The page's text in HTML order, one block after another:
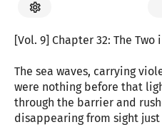
[Vol. 9] Chapter 32: The Two
The sea waves, carrying
were nothing before that
through the barrier and
disappearing from sight just